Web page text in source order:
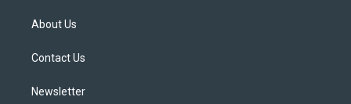
t
e
About Us
Contact Us
Newsletter